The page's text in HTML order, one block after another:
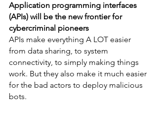
Application programming interfaces
(APIs) will be the new frontier for
cybercriminal pioneers
APIs make everything A LOT easier
from data sharing, to system
connectivity, to simply making things
work. But they also make it much easier
for the bad actors to deploy malicious
bots.